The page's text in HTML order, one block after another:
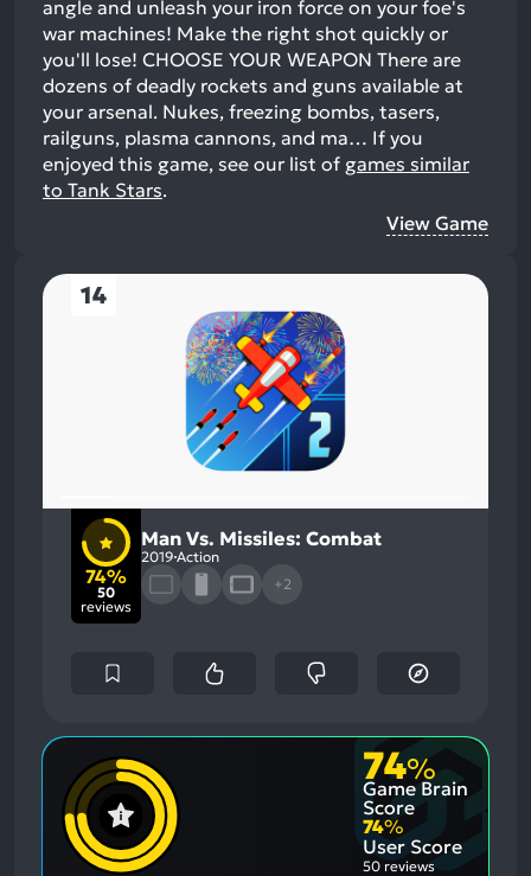
angle and unleash your iron force on your foe's
war machines! Make the right shot quickly or
you'll lose! CHOOSE YOUR WEAPON There are
dozens of deadly rockets and guns available at
your arsenal. Nukes, freezing bombs, tasers,
railguns, plasma cannons, and ma… If you
enjoyed this game, see our list of games similar
to Tank Stars.
View Game
14
74%
50
reviews
Man Vs. Missiles: Combat
2019 Action
+2
74%
Game Brain
Score
74%
User Score
50 reviews